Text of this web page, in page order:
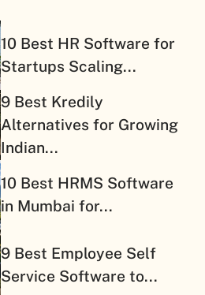
10 Best HR Software for
Startups Scaling...
9 Best Kredily
Alternatives for Growing
Indian...
10 Best HRMS Software
in Mumbai for...
9 Best Employee Self
Service Software to...